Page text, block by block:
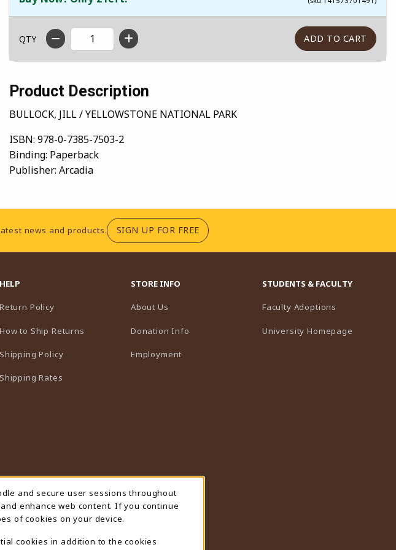
QTY
Product Description
BULLOCK, JILL / YELLOWSTONE NATIONAL PARK
ISBN: 978-0-7385-7503-2
Binding: Paperback
Publisher: Arcadia
news and products. SIGN UP FOR FREE(OPENS IN A NEW TAB)
HELP
Return Policy
How to Ship Returns
Shipping Policy
Shipping Rates
STORE INFO
About Us
Donation Info
Employment
STUDENTS & FACULTY
Faculty Adoptions
University Homepage
and secure user sessions throughout
enhance web content. If you continue
of cookies on your device.
cookies in addition to the cookies